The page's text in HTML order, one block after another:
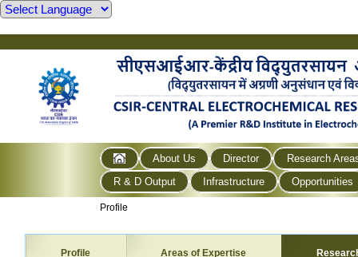
About Us Director
Research
R & D Output
Infrastructure Opportunities
Profile
Profile Areas of Expertise